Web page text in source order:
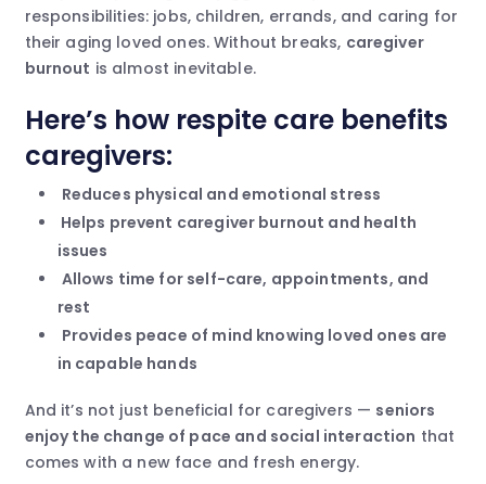
responsibilities: jobs, children, errands, and caring for
their aging loved ones. Without breaks, caregiver
burnout is almost inevitable.
Here’s how respite care benefits
caregivers:
Reduces physical and emotional stress
Helps prevent caregiver burnout and health
issues
Allows time for self-care, appointments, and
rest
Provides peace of mind knowing loved ones are
in capable hands
And it’s not just beneficial for caregivers — seniors
enjoy the change of pace and social interaction that
comes with a new face and fresh energy.